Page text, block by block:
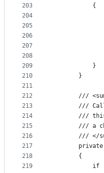
203
204
205
206
207
208
209
210
211
212
213
214
215
216
217
218
219
            {
            }
        }
///
///
///
/// a
/// </
        {
if